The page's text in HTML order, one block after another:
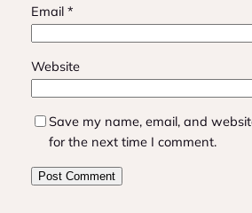
Email *
Website
Save my name, email, and
for the next time I comment.